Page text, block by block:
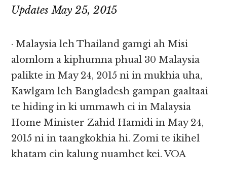
Updates May 25, 2015
· Malaysia leh Thailand gamgi ah Misi
alomlom a kiphumna phual 30 Malaysia
palikte in May 24, 2015 ni in mukhia uha,
Kawlgam leh Bangladesh gampan gaaltaai
te hiding in ki ummawh ci in Malaysia
Home Minister Zahid Hamidi in May 24,
2015 ni in taangkokhia hi. Zomi te ikihel
khatam cin kalung nuamhet kei. VOA